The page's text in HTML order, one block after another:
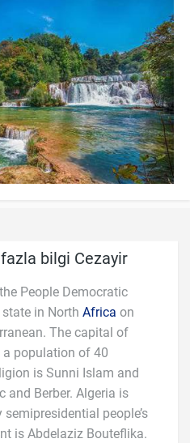
bilgi Cezayir
People Democratic
in North Africa on
The capital of
a population of 40
is Sunni Islam and
and Berber. Algeria is
people’s
is Abdelaziz Bouteflika.